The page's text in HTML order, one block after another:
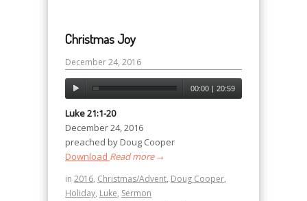
Christmas Joy
December 24, 2016
00:00 20:59
Luke 21:1-20
December 24, 2016
preached by Doug Cooper
Download Read more→
in 2016, Christmas/Advent, Doug Cooper,
Holiday, Luke, Sermon